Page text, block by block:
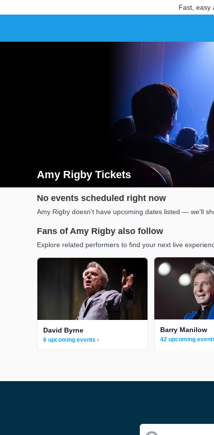
Fast, easy
Amy Rigby Tickets
Search results for Amy Rigby Tickets
No events scheduled right now
Amy Rigby doesn't have upcoming dates listed — we'll
Fans of Amy Rigby also follow
Explore related performers to find your next live
David Byrne
6 upcoming events ›
Barry Manilow
42 upcoming